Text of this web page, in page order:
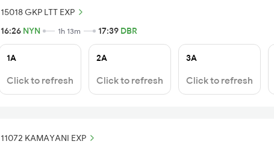
15018 GKP LTT EXP
16:26 NYN 1h 13m 17:39 DBR
1A
Click to refresh
2A
Click to refresh
3A
Click to refresh
11072 KAMAYANI EXP